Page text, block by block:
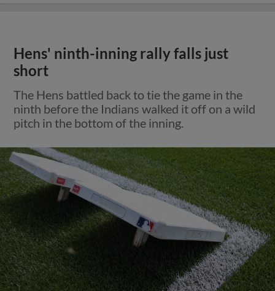
Hens' ninth-inning rally falls just
short
The Hens battled back to tie the game in the
ninth before the Indians walked it off on a wild
pitch in the bottom of the inning.